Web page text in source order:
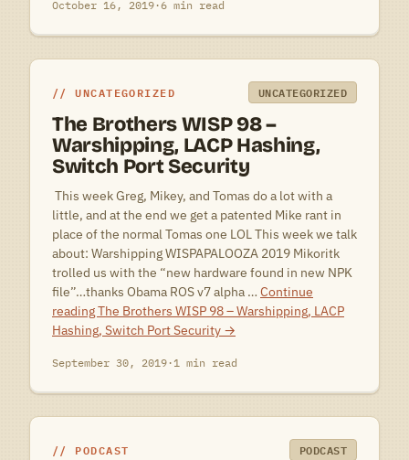
October 16, 2019·6 min read
UNCATEGORIZED UNCATEGORIZED
The Brothers WISP 98 –
Warshipping, LACP Hashing,
Switch Port Security
This week Greg, Mikey, and Tomas do a lot with a
little, and at the end we get a patented Mike rant in
place of the normal Tomas one LOL This week we talk
about: Warshipping WISPAPALOOZA 2019 Mikoritk
trolled us with the “new hardware found in new NPK
file”…thanks Obama ROS v7 alpha … Continue
readingThe Brothers WISP 98 – Warshipping, LACP
Hashing, Switch Port Security →
September 30, 2019·1 min read
PODCAST PODCAST